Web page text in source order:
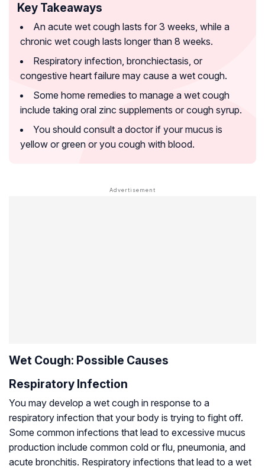
Key Takeaways
An acute wet cough lasts for 3 weeks, while a
chronic wet cough lasts longer than 8 weeks.
Respiratory infection, bronchiectasis, or
congestive heart failure may cause a wet cough.
Some home remedies to manage a wet cough
include taking oral zinc supplements or cough syrup.
You should consult a doctor if your mucus is
yellow or green or you cough with blood.
Wet Cough: Possible Causes
Respiratory Infection
You may develop a wet cough in response to a
respiratory infection that your body is trying to fight off.
Some common infections that lead to excessive mucus
production include common cold or flu, pneumonia, and
acute bronchitis. Respiratory infections that lead to a wet